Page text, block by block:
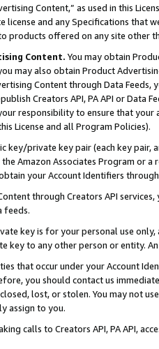
Content,” as used in this
license and any Specifications that
products offered on any site other
Content. You may obtain
may also obtain Product
Content through Data Feeds,
Creators API, PA API or Data
responsibility to ensure that your
License and all Program Policies).
key/private key pair (each key pair,
Amazon Associates Program or
your Account Identifiers
through Creators API
feeds.
key is for your personal use
key to any other person or entity.
that occur under your Account
you should contact us
lost, or stolen. You may not
assign to you.
calls to Creators API, PA API,